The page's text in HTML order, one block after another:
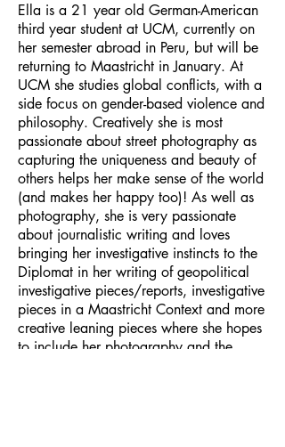
Ella is a 21 year old German-American
third year student at UCM, currently on
her semester abroad in Peru, but will be
returning to Maastricht in January. At
UCM she studies global conflicts, with a
side focus on gender-based violence and
philosophy. Creatively she is most
passionate about street photography as
capturing the uniqueness and beauty of
others helps her make sense of the world
(and makes her happy too)! As well as
photography, she is very passionate
about journalistic writing and loves
bringing her investigative instincts to the
Diplomat in her writing of geopolitical
investigative pieces/reports, investigative
pieces in a Maastricht Context and more
creative leaning pieces where she hopes
to include her photography and the